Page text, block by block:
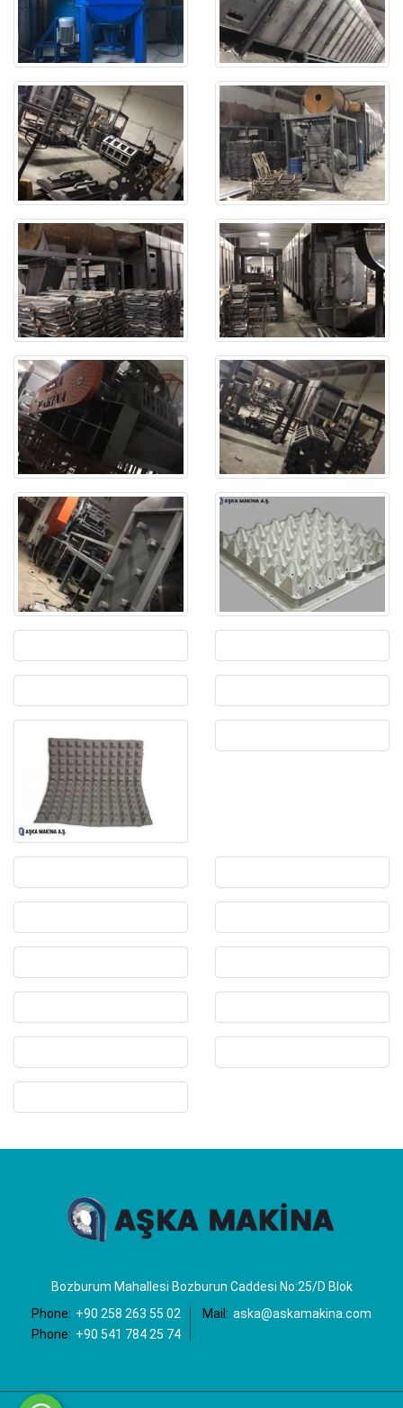
Bozburum Mahallesi Bozburun Caddesi No:25/D Blok
Phone: +90 258 263 55 02
Phone: +90 541 784 25 74
Mail: aska@askamakina.com